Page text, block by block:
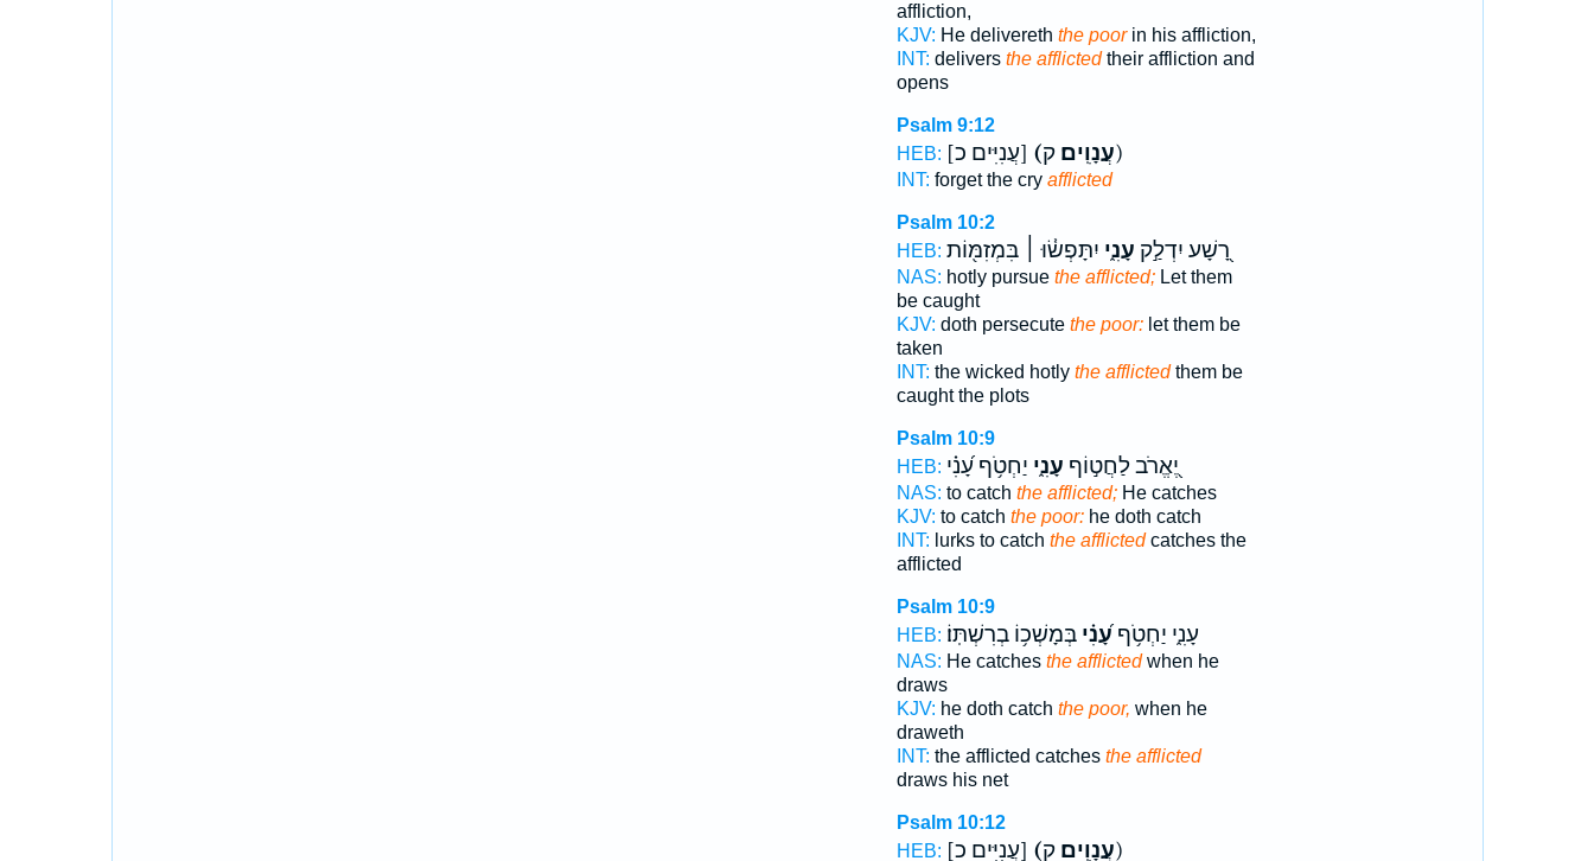
affliction,
KJV: He delivereth the poorin his affliction,
INT: delivers the afflictedtheir affliction and
opens
Psalm 9:12
HEB:
[עֲנִיִּים כ] (עֲנָוִֽים׃ק)
INT: forget the cry afflicted
Psalm 10:2
HEB:
רָ֭שָׁע יִדְלַ֣ק עָנִ֑י יִתָּפְשׂ֓וּ ׀ בִּמְזִמּ֖וֹת
NAS: hotly pursue the afflicted;Let them
be caught
KJV: doth persecute the poor:let them be
taken
INT: the wicked hotly the afflictedthem be
caught the plots
Psalm 10:9
HEB:
יֶ֭אֱרֹב לַחֲט֣וֹף עָנִ֑י יַחְטֹ֥ף עָ֝נִ֗י
NAS: to catch the afflicted;He catches
KJV: to catch the poor:he doth catch
INT: lurks to catch the afflictedcatches the
afflicted
Psalm 10:9
HEB:
עָנִ֑י יַחְטֹ֥ףעָ֝נִ֗יבְּמָשְׁכ֥וֹ בְרִשְׁתּֽוֹ׃
NAS: He catches the afflictedwhen he
draws
KJV: he doth catch the poor, when he
draweth
INT: the afflicted catches the afflicted
draws his net
Psalm 10:12
HEB:
[עֲנִיִּים כ] (עֲנָוִֽים׃ק)